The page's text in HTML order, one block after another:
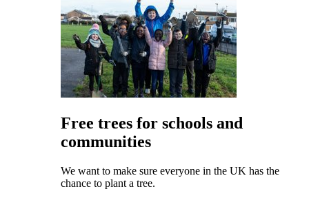
Free trees for schools and
communities
We want to make sure everyone in the UK has the
chance to plant a tree.